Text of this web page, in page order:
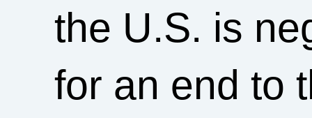
the U.S. is
for an end to